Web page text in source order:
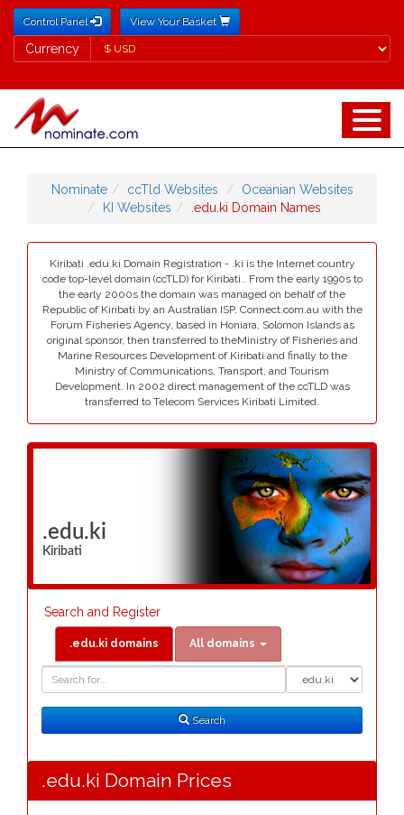
Control Panel View Your Basket
Currency
Currency
Nominate ccTld Websites
Oceanian Websites
KI Websites
.edu.ki Domain Names
Kiribati .edu.ki Domain Registration - .ki is the Internet country
code top-level domain (ccTLD) for Kiribati.. From the early 1990s to
the early 2000s the domain was managed on behalf of the
Republic of Kiribati by an Australian ISP, Connect.com.au with the
Forum Fisheries Agency, based in Honiara, Solomon Islands as
original sponsor, then transferred to theMinistry of Fisheries and
Marine Resources Development of Kiribati and finally to the
Ministry of Communications, Transport, and Tourism
Development. In 2002 direct management of the ccTLD was
transferred to Telecom Services Kiribati Limited.
.edu.ki
Kiribati
Search and Register
.edu.ki domains All domains
Search
.edu.ki Domain Prices